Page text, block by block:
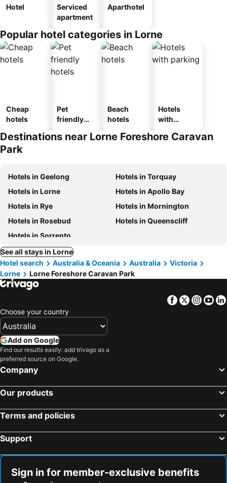
Hotel
Serviced
apartment
Aparthotel
Popular hotel categories in Lorne
Cheap
hotels
Pet
friendly
Beach
hotels
Hotels
with
Destinations near Lorne Foreshore Caravan
Park
Hotels in Geelong
Hotels in Torquay
Hotels in Lorne
Hotels in Apollo Bay
Hotels in Rye
Hotels in Mornington
Hotels in Rosebud
Hotels in Queenscliff
Hotels in Sorrento
See all stays in Lorne
Hotel search
Australia & Oceania Australia
Victoria
Lorne
Lorne Foreshore Caravan Park
Facebook
Twitter
Choose your country
Add on Google
Find our results easily: add trivago as a
preferred source on Google.
Company
Our products
Terms and policies
Support
Sign in for member-exclusive benefits